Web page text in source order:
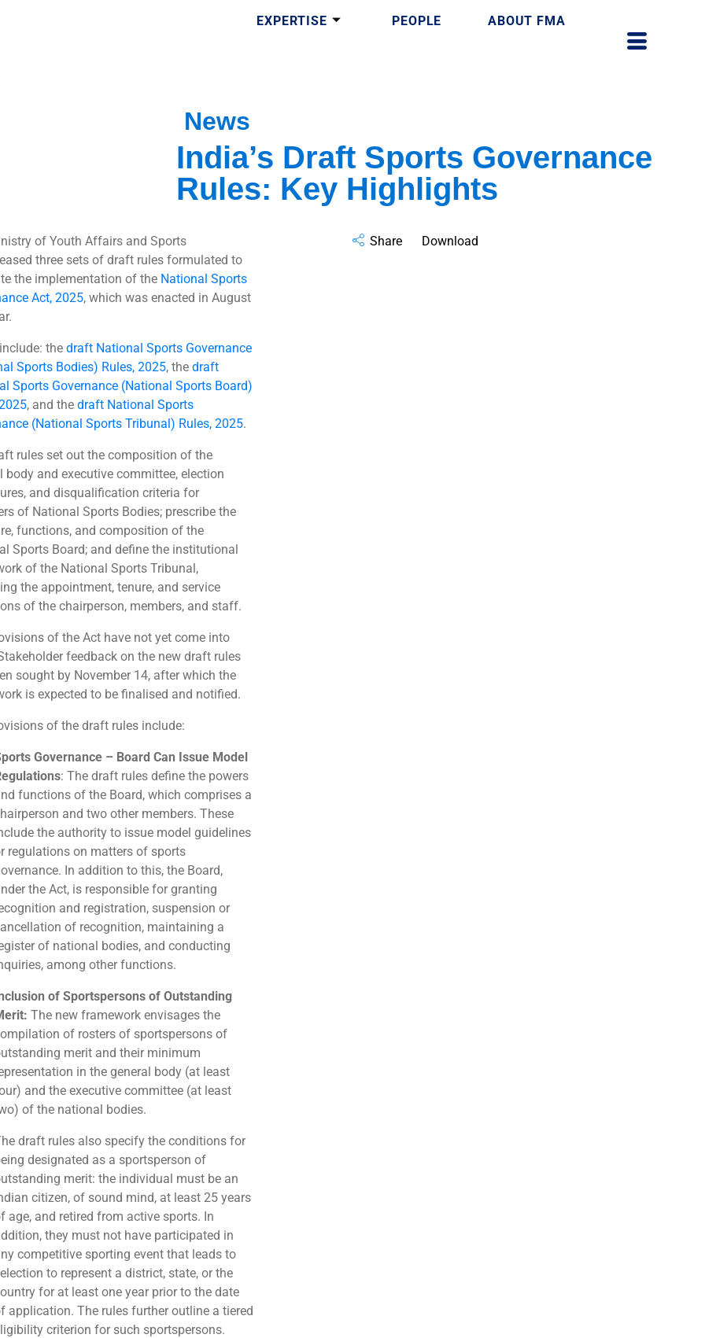
EXPERTISE PEOPLE ABOUT FMA
News
India’s Draft Sports Governance
Rules: Key Highlights
of Youth Affairs and Sports
three sets of draft rules formulated to
the implementation of the National Sports
Act, 2025, which was enacted in August
the draft National Sports Governance
Sports Bodies) Rules, 2025, the draft
Sports Governance (National Sports Board)
, and the draft National Sports
(National Sports Tribunal) Rules, 2025.
rules set out the composition of the
body and executive committee, election
and disqualification criteria for
of National Sports Bodies; prescribe the
functions, and composition of the
Sports Board; and define the institutional
of the National Sports Tribunal,
the appointment, tenure, and service
of the chairperson, members, and staff.
of the Act have not yet come into
feedback on the new draft rules
sought by November 14, after which the
is expected to be finalised and notified.
of the draft rules include:
Governance – Board Can Issue Model
: The draft rules define the powers
functions of the Board, which comprises a
and two other members. These
the authority to issue model guidelines
regulations on matters of sports
In addition to this, the Board,
the Act, is responsible for granting
and registration, suspension or
of recognition, maintaining a
of national bodies, and conducting
among other functions.
of Sportspersons of Outstanding
The new framework envisages the
of rosters of sportspersons of
merit and their minimum
in the general body (at least
and the executive committee (at least
of the national bodies.
draft rules also specify the conditions for
designated as a sportsperson of
merit: the individual must be an
citizen, of sound mind, at least 25 years
age, and retired from active sports. In
they must not have participated in
competitive sporting event that leads to
to represent a district, state, or the
for at least one year prior to the date
application. The rules further outline a tiered
criterion for such sportspersons.
Share Download